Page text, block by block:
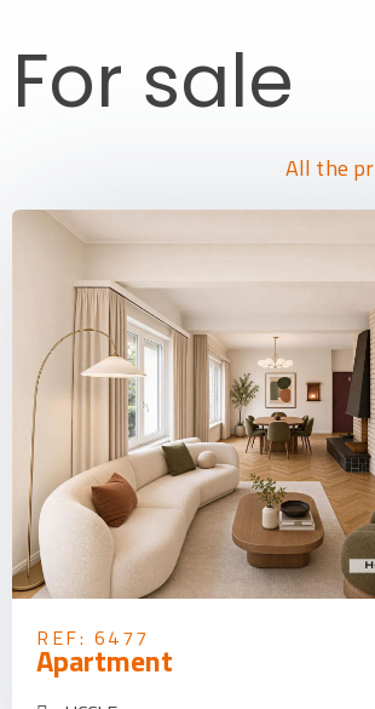
For sale
All the
REF: 6477
Apartment